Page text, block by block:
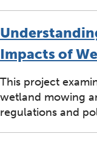
Impacts of
This project
wetland mowing
regulations and